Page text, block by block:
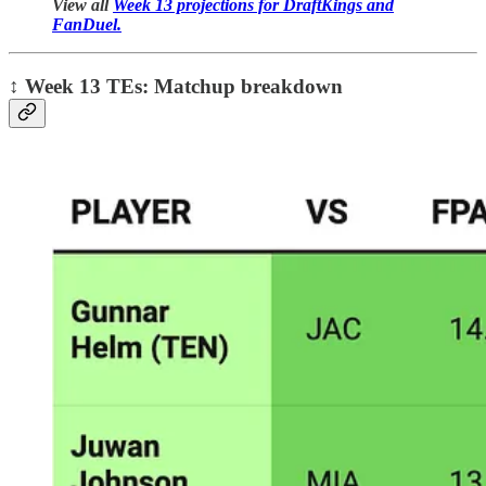
View all Week 13 projections for DraftKings and
FanDuel.
↕️ Week 13 TEs: Matchup breakdown